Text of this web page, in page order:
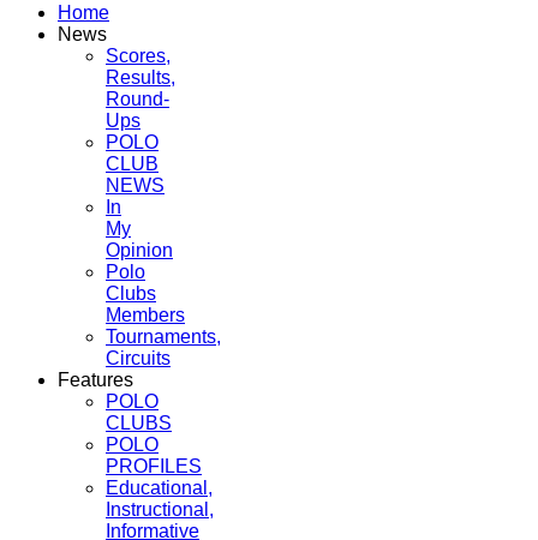
Home
News
Scores,
Results,
Round-
Ups
POLO
CLUB
NEWS
In
My
Opinion
Polo
Clubs
Members
Tournaments,
Circuits
Features
POLO
CLUBS
POLO
PROFILES
Educational,
Instructional,
Informative